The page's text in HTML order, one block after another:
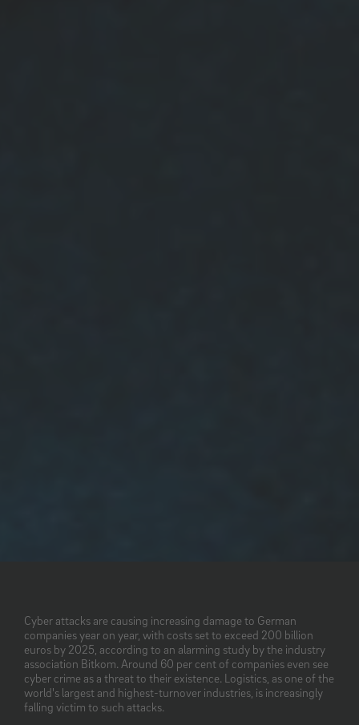
Cyber attacks are causing increasing damage to German
companies year on year, with costs set to exceed 200 billion
euros by 2025, according to an alarming study by the industry
association Bitkom. Around 60 per cent of companies even see
cyber crime as a threat to their existence. Logistics, as one of the
world's largest and highest-turnover industries, is increasingly
falling victim to such attacks.